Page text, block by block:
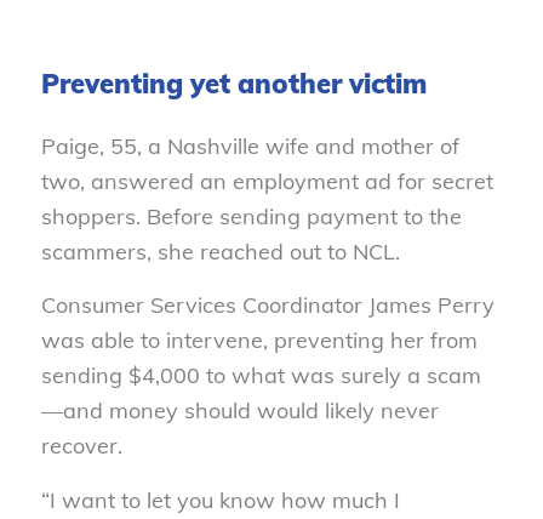
Preventing yet another victim
Paige, 55, a Nashville wife and mother of
two, answered an employment ad for secret
shoppers. Before sending payment to the
scammers, she reached out to NCL.
Consumer Services Coordinator James Perry
was able to intervene, preventing her from
sending $4,000 to what was surely a scam
—and money should would likely never
recover.
“I want to let you know how much I